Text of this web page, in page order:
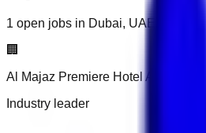
1 open jobs in Dubai, UAE
🏢
Al Majaz Premiere Hotel Apartments
Industry leader